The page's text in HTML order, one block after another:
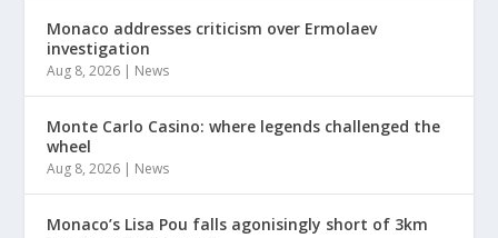
Monaco addresses criticism over Ermolaev
investigation
Aug 8, 2026 | News
Monte Carlo Casino: where legends challenged the
wheel
Aug 8, 2026 | News
Monaco’s Lisa Pou falls agonisingly short of 3km